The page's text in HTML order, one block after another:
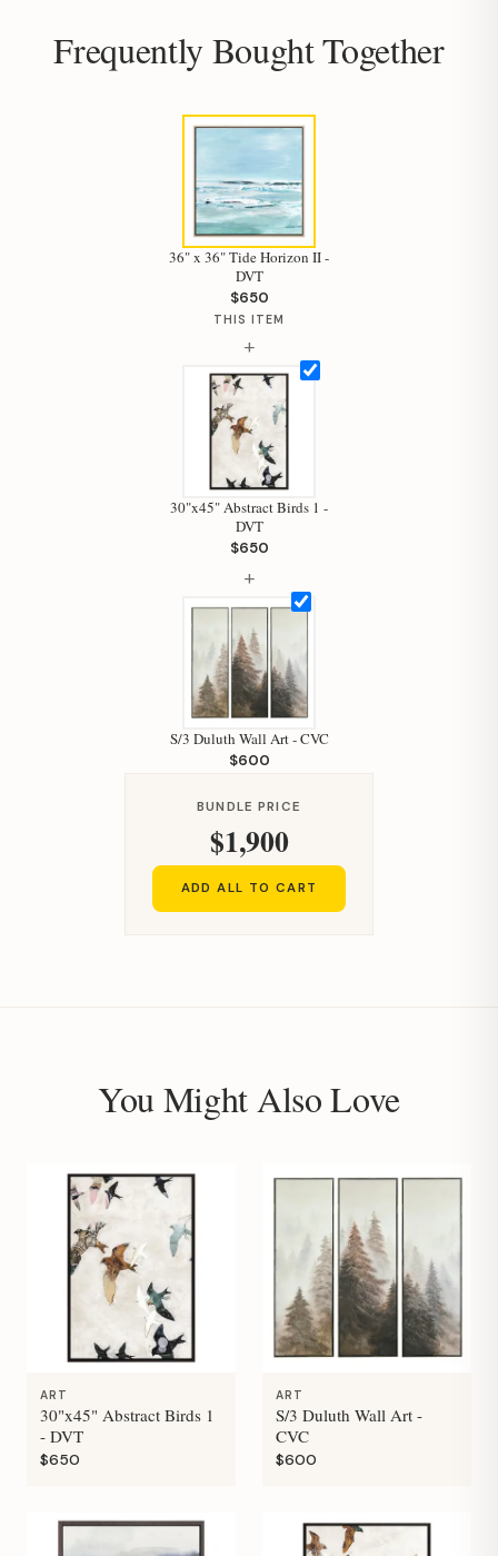
Frequently Bought Together
36" x 36" Tide Horizon II -
DVT
$650
THIS ITEM
+
30"x45" Abstract Birds 1 -
DVT
$650
+
S/3 Duluth Wall Art - CVC
$600
BUNDLE PRICE
$1,900
ADD ALL TO CART
You Might Also Love
ART
30"x45" Abstract Birds 1
- DVT
$650
ART
S/3 Duluth Wall Art -
CVC
$600
How can I help you today?